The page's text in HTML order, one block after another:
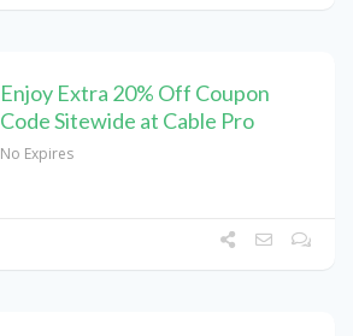
Enjoy Extra 20% Off Coupon
Code Sitewide at Cable Pro
No Expires